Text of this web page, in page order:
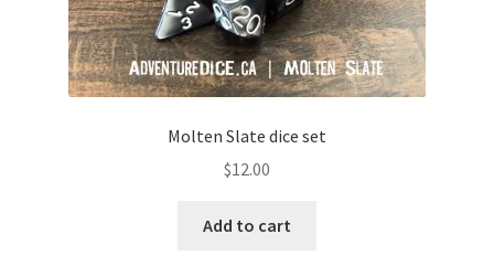
Molten Slate dice set
$12.00
Add to cart